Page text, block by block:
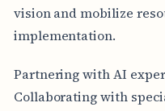
vision and mobilize
implementation.
Partnering with AI
Collaborating with